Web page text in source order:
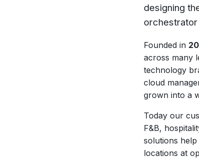
designing
Founded in
across many
technology
cloud
grown into a
Today our
F&B,
solutions
locations at